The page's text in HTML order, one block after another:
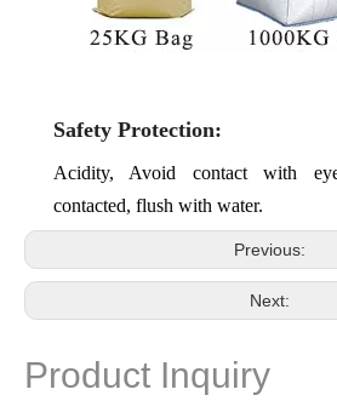
Safety Protection:
Acidity, Avoid contact with
contacted, flush with water.
Previous:
Next:
Product Inquiry